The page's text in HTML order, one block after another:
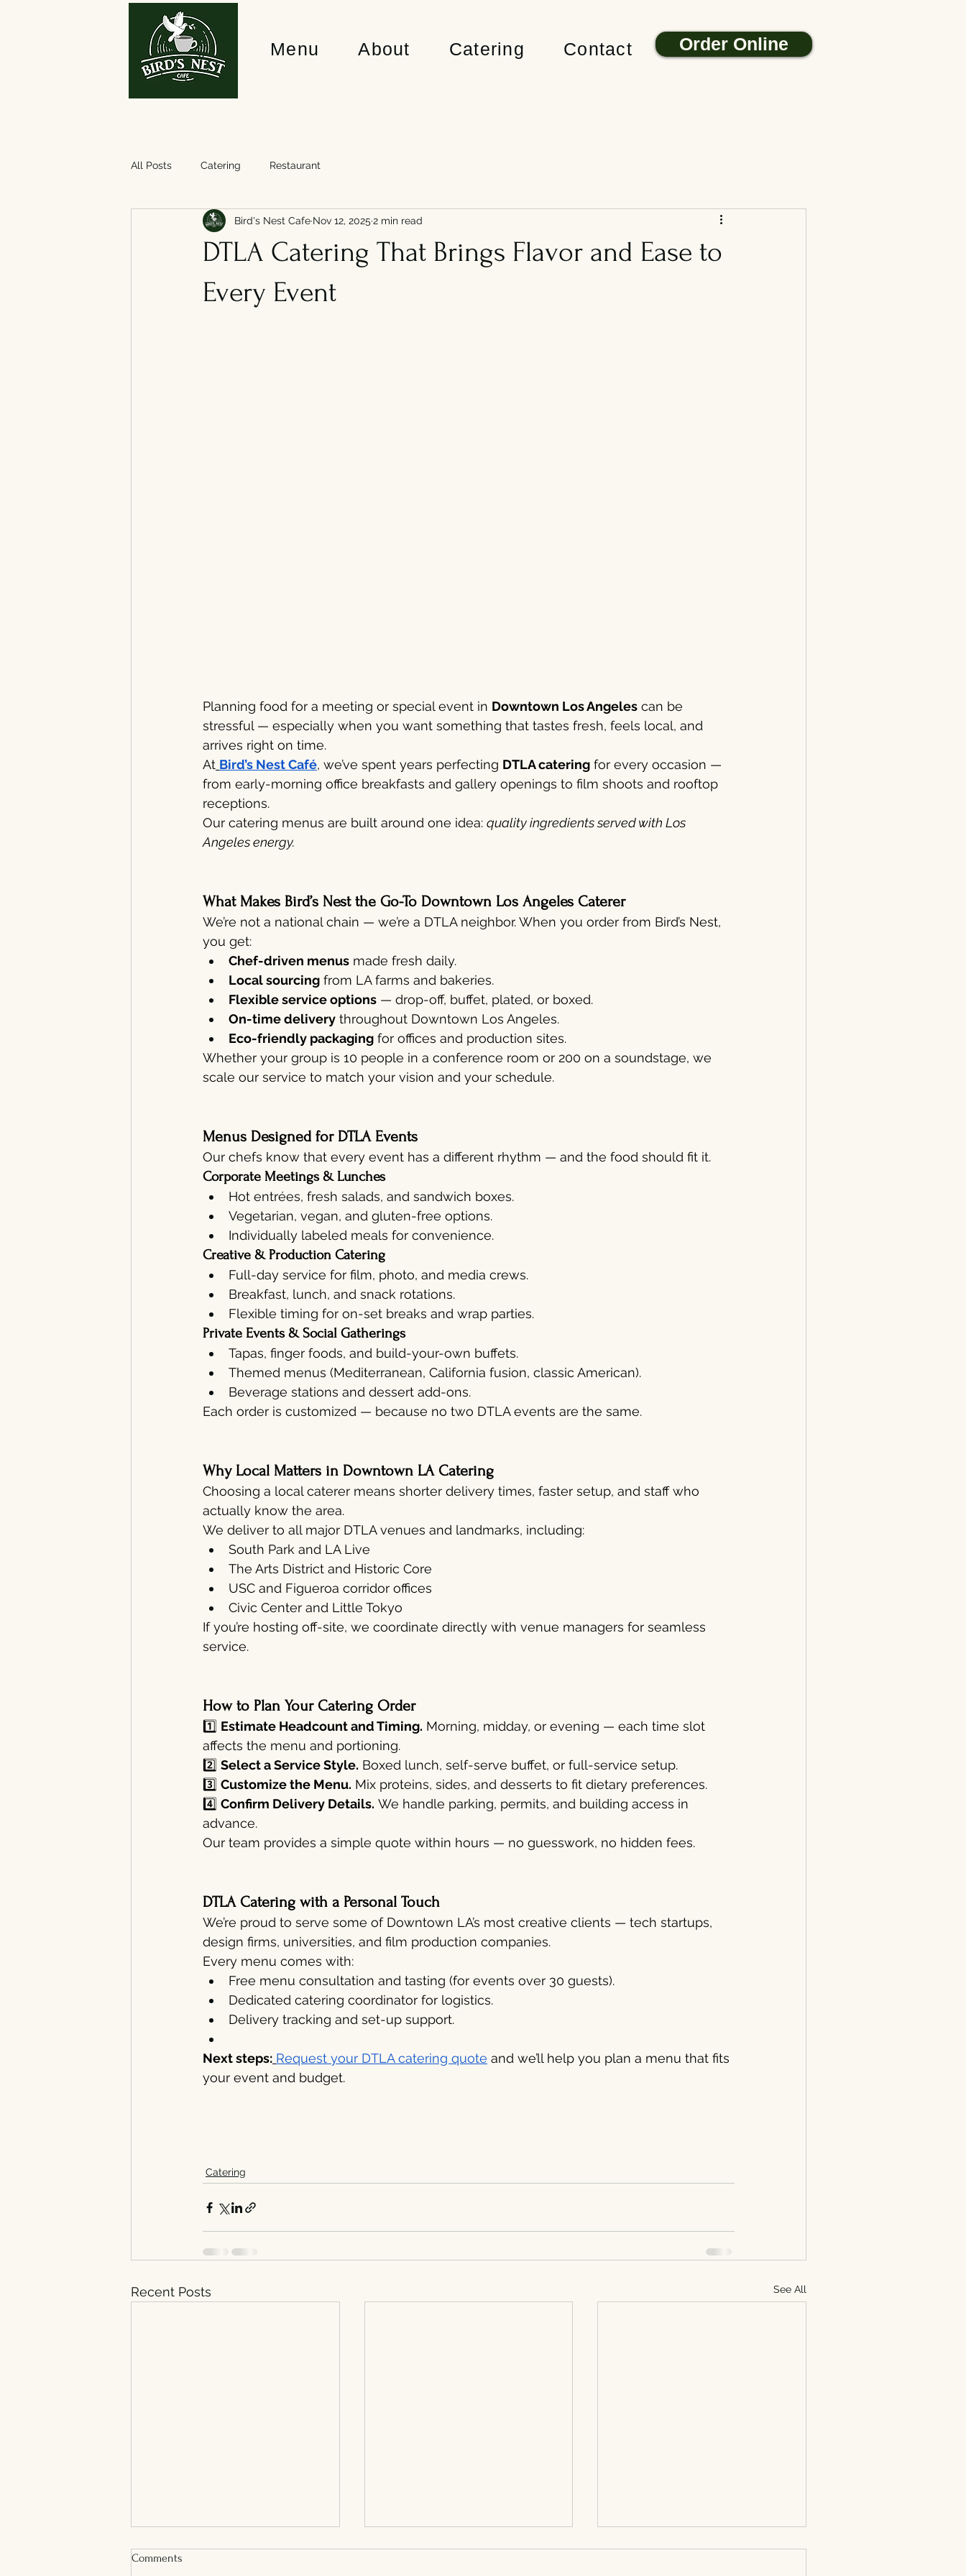
Menu About Catering Contact Order Online
All Posts Catering Restaurant
DTLA Catering That Brings Flavor and Ease to
Every Event
Bird's Nest Cafe Nov 12, 2025 2 min read
Planning food for a meeting or special event in Downtown Los Angeles can be
stressful — especially when you want something that tastes fresh, feels local, and
arrives right on time.
At Bird’s Nest Café, we’ve spent years perfecting DTLA catering for every occasion —
from early-morning office breakfasts and gallery openings to film shoots and rooftop
receptions.
Our catering menus are built around one idea: quality ingredients served with Los
Angeles energy.
What Makes Bird’s Nest the Go-To Downtown Los Angeles Caterer
We’re not a national chain — we’re a DTLA neighbor. When you order from Bird’s Nest,
you get:
Chef-driven menus made fresh daily.
Local sourcing from LA farms and bakeries.
Flexible service options — drop-off, buffet, plated, or boxed.
On-time delivery throughout Downtown Los Angeles.
Eco-friendly packaging for offices and production sites.
Whether your group is 10 people in a conference room or 200 on a soundstage, we
scale our service to match your vision and your schedule.
Menus Designed for DTLA Events
Our chefs know that every event has a different rhythm — and the food should fit it.
Corporate Meetings & Lunches
Hot entrées, fresh salads, and sandwich boxes.
Vegetarian, vegan, and gluten-free options.
Individually labeled meals for convenience.
Creative & Production Catering
Full-day service for film, photo, and media crews.
Breakfast, lunch, and snack rotations.
Flexible timing for on-set breaks and wrap parties.
Private Events & Social Gatherings
Tapas, finger foods, and build-your-own buffets.
Themed menus (Mediterranean, California fusion, classic American).
Beverage stations and dessert add-ons.
Each order is customized — because no two DTLA events are the same.
Why Local Matters in Downtown LA Catering
Choosing a local caterer means shorter delivery times, faster setup, and staff who
actually know the area.
We deliver to all major DTLA venues and landmarks, including:
South Park and LA Live
The Arts District and Historic Core
USC and Figueroa corridor offices
Civic Center and Little Tokyo
If you’re hosting off-site, we coordinate directly with venue managers for seamless
service.
How to Plan Your Catering Order
1️⃣ Estimate Headcount and Timing. Morning, midday, or evening — each time slot
affects the menu and portioning.
2️⃣ Select a Service Style. Boxed lunch, self-serve buffet, or full-service setup.
3️⃣ Customize the Menu. Mix proteins, sides, and desserts to fit dietary preferences.
4️⃣ Confirm Delivery Details. We handle parking, permits, and building access in
advance.
Our team provides a simple quote within hours — no guesswork, no hidden fees.
DTLA Catering with a Personal Touch
We’re proud to serve some of Downtown LA’s most creative clients — tech startups,
design firms, universities, and film production companies.
Every menu comes with:
Free menu consultation and tasting (for events over 30 guests).
Dedicated catering coordinator for logistics.
Delivery tracking and set-up support.
Next steps: Request your DTLA catering quote and we’ll help you plan a menu that fits
your event and budget.
Catering
Recent Posts See All
Comments